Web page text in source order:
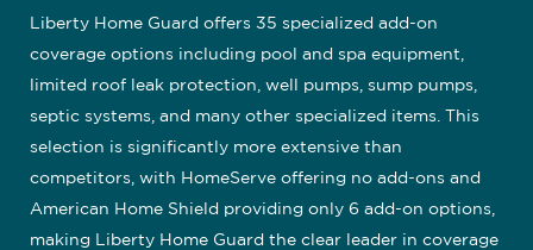
Liberty Home Guard offers 35 specialized add-on
coverage options including pool and spa equipment,
limited roof leak protection, well pumps, sump pumps,
septic systems, and many other specialized items. This
selection is significantly more extensive than
competitors, with HomeServe offering no add-ons and
American Home Shield providing only 6 add-on options,
making Liberty Home Guard the clear leader in coverage